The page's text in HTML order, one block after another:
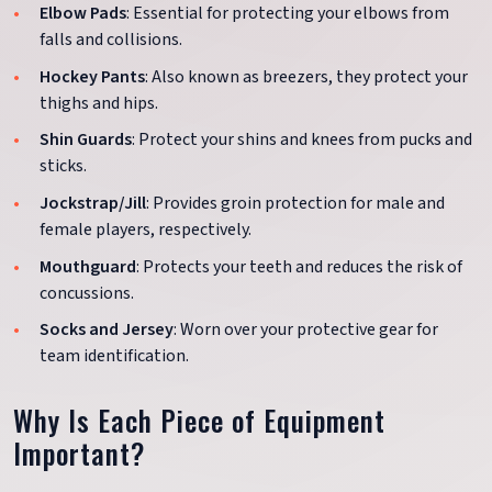
Elbow Pads: Essential for protecting your elbows from
falls and collisions.
Hockey Pants: Also known as breezers, they protect your
thighs and hips.
Shin Guards: Protect your shins and knees from pucks and
sticks.
Jockstrap/Jill: Provides groin protection for male and
female players, respectively.
Mouthguard: Protects your teeth and reduces the risk of
concussions.
Socks and Jersey: Worn over your protective gear for
team identification.
Why Is Each Piece of Equipment
Important?